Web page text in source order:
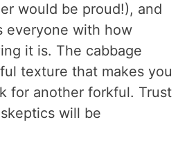
would be proud!), and
everyone with how
it is. The cabbage
texture that makes you
for another forkful. Trust
will be